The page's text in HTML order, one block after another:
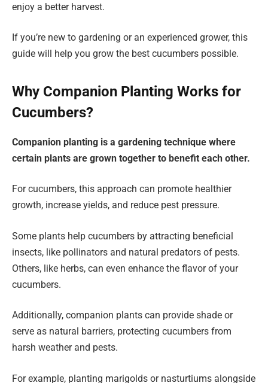
enjoy a better harvest.
If you’re new to gardening or an experienced grower, this
guide will help you grow the best cucumbers possible.
Why Companion Planting Works for
Cucumbers?
Companion planting is a gardening technique where
certain plants are grown together to benefit each other.
For cucumbers, this approach can promote healthier
growth, increase yields, and reduce pest pressure.
Some plants help cucumbers by attracting beneficial
insects, like pollinators and natural predators of pests.
Others, like herbs, can even enhance the flavor of your
cucumbers.
Additionally, companion plants can provide shade or
serve as natural barriers, protecting cucumbers from
harsh weather and pests.
For example, planting marigolds or nasturtiums alongside